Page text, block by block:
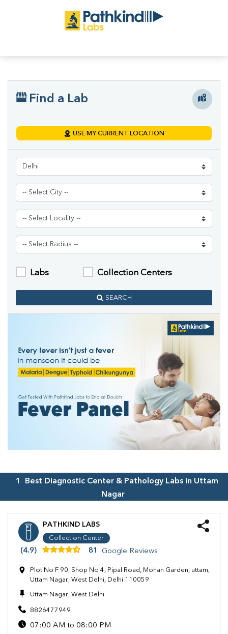
Find a Lab
USE MY CURRENT LOCATION
Labs Collection Centers
SEARCH
1 Best Diagnostic Center & Pathology Labs in Uttam
Nagar
PATHKIND LABS
Collection Center
(4.9) 81 Google Reviews
Plot No F 90, Shop No 4, Pipal Road, Mohan Garden, uttam,
Uttam Nagar, West Delhi, Delhi 110059
Uttam Nagar, West Delhi
8826477949
07:00 AM to 08:00 PM